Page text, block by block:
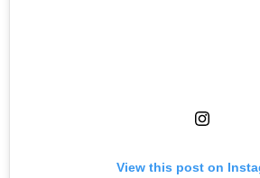
View this post on